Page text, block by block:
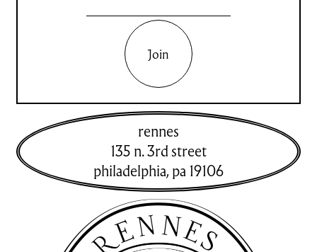
Join
rennes
135 n. 3rd street
philadelphia,pa 19106